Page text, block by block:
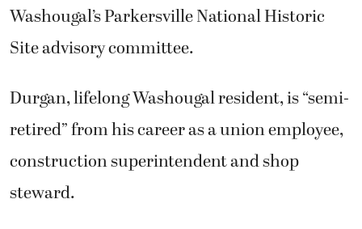
Washougal’s Parkersville National Historic
Site advisory committee.
Durgan, lifelong Washougal resident, is “semi-
retired” from his career as a union employee,
construction superintendent and shop
steward.